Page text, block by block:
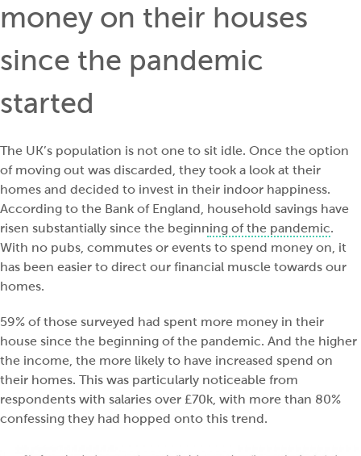
money on their houses
since the pandemic
started
The UK’s population is not one to sit idle. Once the option
of moving out was discarded, they took a look at their
homes and decided to invest in their indoor happiness.
According to the Bank of England, household savings have
risen substantially since the beginning of the pandemic.
With no pubs, commutes or events to spend money on, it
has been easier to direct our financial muscle towards our
homes.
59% of those surveyed had spent more money in their
house since the beginning of the pandemic. And the higher
the income, the more likely to have increased spend on
their homes. This was particularly noticeable from
respondents with salaries over £70k, with more than 80%
confessing they had hopped onto this trend.